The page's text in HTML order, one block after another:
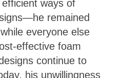
ways of
remained
everyone else
effective foam
continue to
his unwillingness